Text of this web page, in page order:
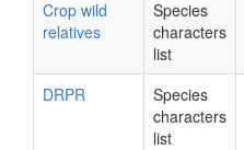
Crop wild
relatives
Species
characters
list
DRPR
Species
characters
list